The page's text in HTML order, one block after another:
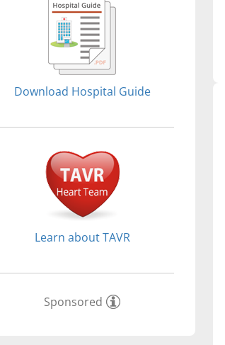
Download Hospital Guide
Learn about TAVR
Sponsored